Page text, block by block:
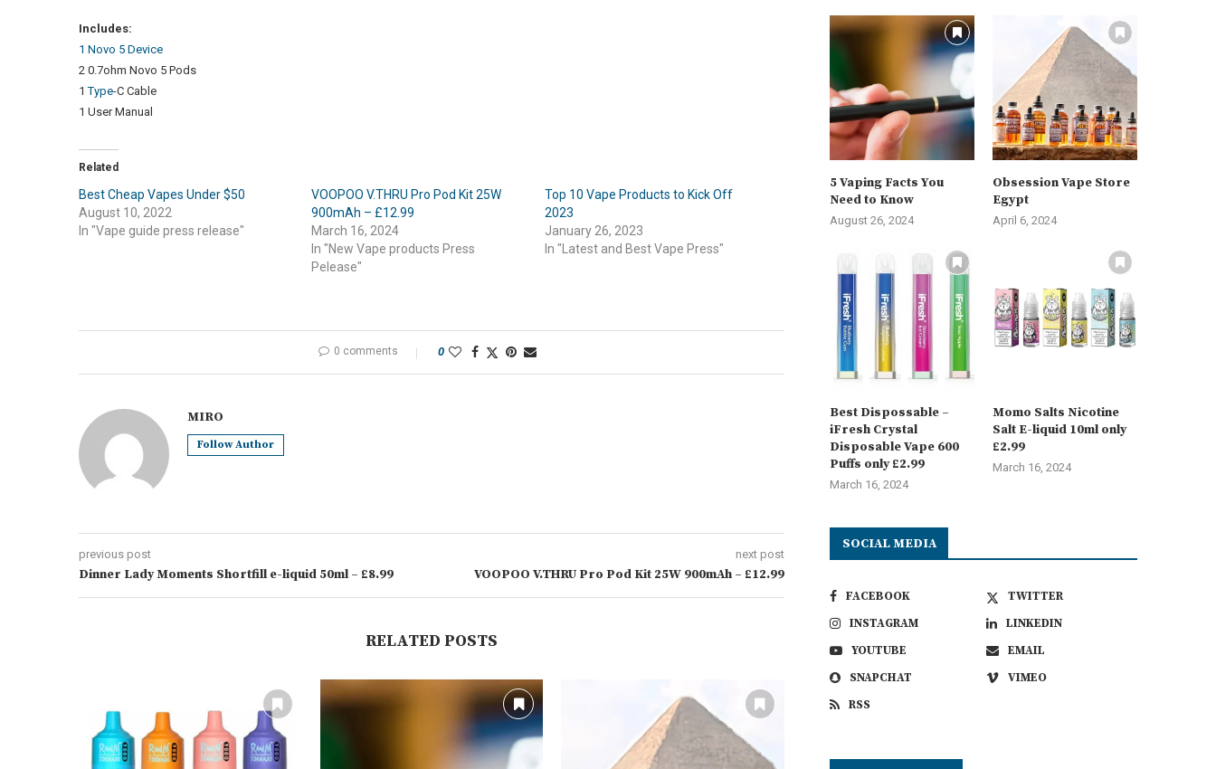
Includes:
1 Novo 5 Device
2 0.7ohm Novo 5 Pods
1Type-C Cable
1 User Manual
Related
Best Cheap Vapes Under $50
August 10, 2022
In "Vape guide press release"
VOOPOO V.THRU Pro Pod Kit 25W
900mAh – £12.99
March 16, 2024
In "New Vape products Press
Pelease"
Top 10 Vape Products to Kick Off
2023
January 26, 2023
In "Latest and Best Vape Press"
0 comments 0
MIRO
Follow Author
previous post
Dinner Lady Moments Shortfill e-liquid 50ml – £8.99
next post
VOOPOO V.THRU Pro Pod Kit 25W 900mAh – £12.99
RELATED POSTS
5 Vaping Facts You
Need to Know
August 26, 2024
Obsession Vape Store
Egypt
April 6, 2024
Best Dispossable –
iFresh Crystal
Disposable Vape 600
Puffs only £2.99
March 16, 2024
Momo Salts Nicotine
Salt E-liquid 10ml only
£2.99
March 16, 2024
SOCIAL MEDIA
FACEBOOK
TWITTER
INSTAGRAM
LINKEDIN
YOUTUBE
EMAIL
SNAPCHAT
VIMEO
RSS